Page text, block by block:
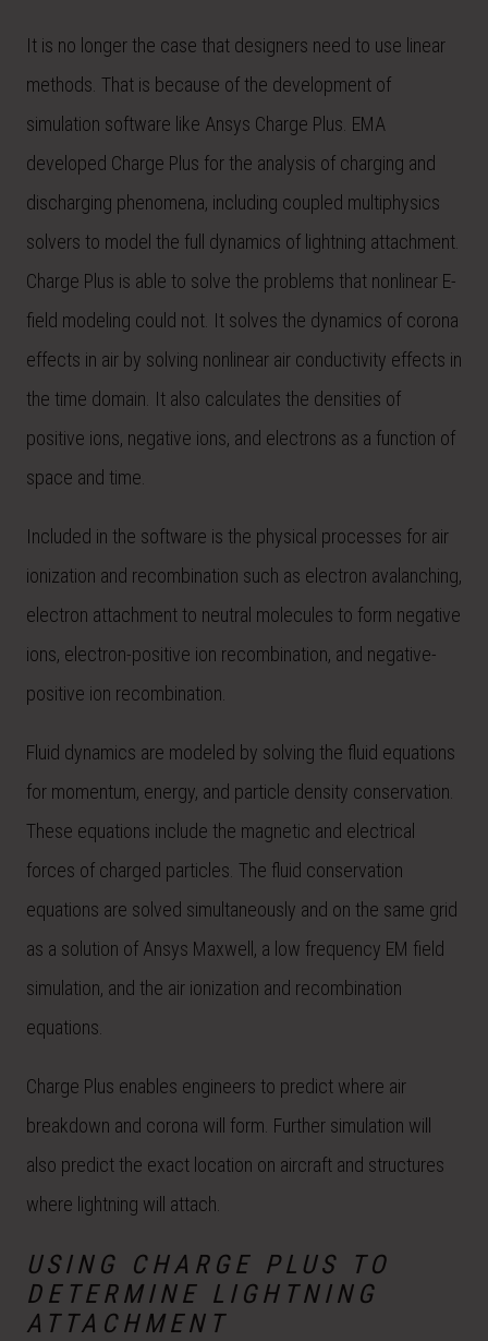
It is no longer the case that designers need to use linear
methods. That is because of the development of
simulation software like Ansys Charge Plus. EMA
developed Charge Plus for the analysis of charging and
discharging phenomena, including coupled multiphysics
solvers to model the full dynamics of lightning attachment.
Charge Plus is able to solve the problems that nonlinear E-
field modeling could not. It solves the dynamics of corona
effects in air by solving nonlinear air conductivity effects in
the time domain. It also calculates the densities of
positive ions, negative ions, and electrons as a function of
space and time.
Included in the software is the physical processes for air
ionization and recombination such as electron avalanching,
electron attachment to neutral molecules to form negative
ions, electron-positive ion recombination, and negative-
positive ion recombination.
Fluid dynamics are modeled by solving the fluid equations
for momentum, energy, and particle density conservation.
These equations include the magnetic and electrical
forces of charged particles. The fluid conservation
equations are solved simultaneously and on the same grid
as a solution of Ansys Maxwell, a low frequency EM field
simulation, and the air ionization and recombination
equations.
Charge Plus enables engineers to predict where air
breakdown and corona will form. Further simulation will
also predict the exact location on aircraft and structures
where lightning will attach.
USING CHARGE PLUS TO
DETERMINE LIGHTNING
ATTACHMENT